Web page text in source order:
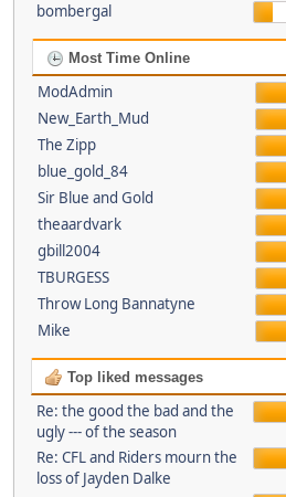
bombergal
Most Time Online
ModAdmin
New_Earth_Mud
The Zipp
blue_gold_84
Sir Blue and Gold
theaardvark
gbill2004
TBURGESS
Throw Long Bannatyne
Mike
Top liked messages
Re: the good the bad and the
ugly --- of the season
Re: CFL and Riders mourn the
loss of Jayden Dalke